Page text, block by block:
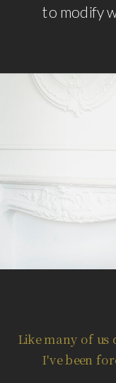
to modify
Like many of us
I've been